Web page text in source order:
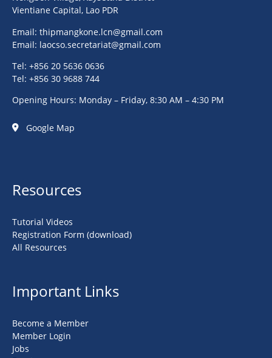
Vientiane Capital, Lao PDR
Email: thipmangkone.lcn@gmail.com
Email: laocso.secretariat@gmail.com
Tel: +856 20 5636 0636
Tel: +856 30 9688 744
Opening Hours: Monday – Friday, 8:30 AM – 4:30 PM
Google Map
Resources
Tutorial Videos
Registration Form (download)
All Resources
Important Links
Become a Member
Member Login
Jobs